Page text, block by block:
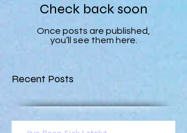
Check back soon
Once posts are published,
you’ll see them here.
Recent Posts